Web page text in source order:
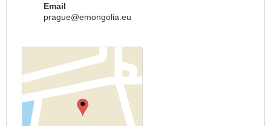
Email
prague@emongolia.eu